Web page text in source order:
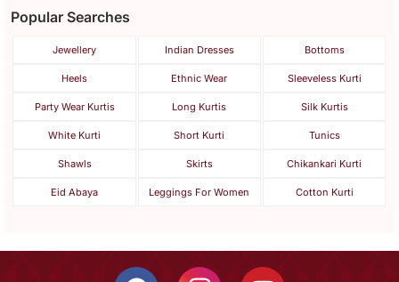
Popular Searches
Jewellery Indian Dresses Bottoms
Heels Ethnic Wear Sleeveless Kurti
Party Wear Kurtis Long Kurtis Silk Kurtis
White Kurti Short Kurti Tunics
Shawls Skirts Chikankari Kurti
Eid Abaya Leggings For Women Cotton Kurti